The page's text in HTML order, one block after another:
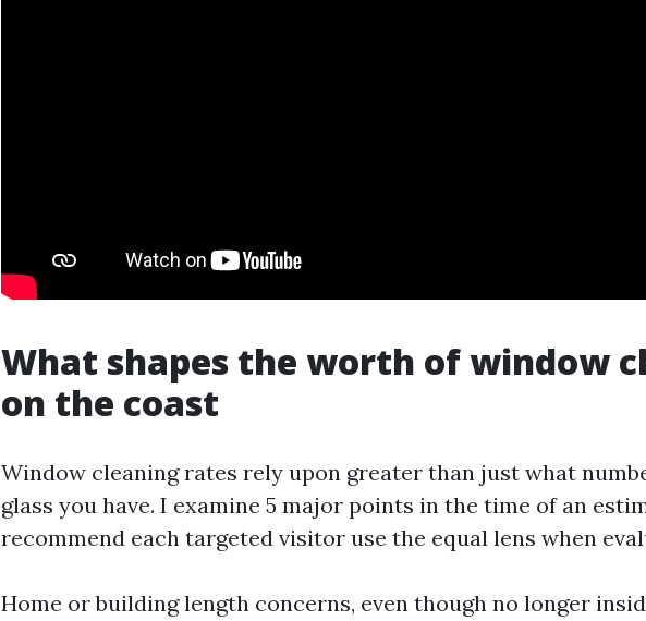
What shapes the worth of window
on the coast
Window cleaning rates rely upon greater than just what
glass you have. I examine 5 major points in the time of an
recommend each targeted visitor use the equal lens when
Home or building length concerns, even though no longer